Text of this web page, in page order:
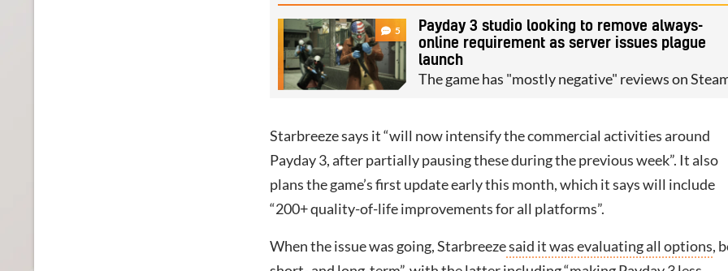
5
Payday 3 studio looking to remove always-
online requirement as server issues plague
launch
The game has "mostly negative" reviews on
Starbreeze says it “will now intensify the commercial activities around
Payday 3, after partially pausing these during the previous week”. It also
plans the game’s first update early this month, which it says will include
“200+ quality-of-life improvements for all platforms”.
When the issue was going, Starbreezesaid it was evaluating all options,